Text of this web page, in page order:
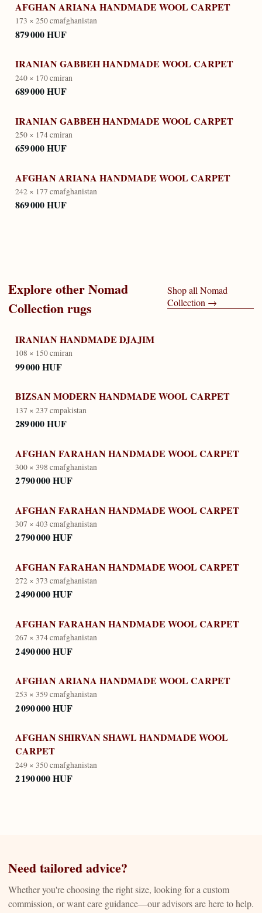
AFGHAN ARIANA HANDMADE WOOL CARPET
173 × 250 cmafghanistan
879 000 HUF
IRANIAN GABBEH HANDMADE WOOL CARPET
240 × 170 cmiran
689 000 HUF
IRANIAN GABBEH HANDMADE WOOL CARPET
250 × 174 cmiran
659 000 HUF
AFGHAN ARIANA HANDMADE WOOL CARPET
242 × 177 cmafghanistan
869 000 HUF
Explore otherNomad
Collectionrugs
Shop all Nomad
Collection →
IRANIAN HANDMADE DJAJIM
108 × 150 cmiran
99 000 HUF
BIZSAN MODERN HANDMADE WOOL CARPET
137 × 237 cmpakistan
289 000 HUF
AFGHAN FARAHAN HANDMADE WOOL CARPET
300 × 398 cmafghanistan
2 790 000 HUF
AFGHAN FARAHAN HANDMADE WOOL CARPET
307 × 403 cmafghanistan
2 790 000 HUF
AFGHAN FARAHAN HANDMADE WOOL CARPET
272 × 373 cmafghanistan
2 490 000 HUF
AFGHAN FARAHAN HANDMADE WOOL CARPET
267 × 374 cmafghanistan
2 490 000 HUF
AFGHAN ARIANA HANDMADE WOOL CARPET
253 × 359 cmafghanistan
2 090 000 HUF
AFGHAN SHIRVAN SHAWL HANDMADE WOOL
CARPET
249 × 350 cmafghanistan
2 190 000 HUF
Need tailored advice?
Whether you're choosing the right size, looking for a custom
commission, or want care guidance—our advisors are here to help.